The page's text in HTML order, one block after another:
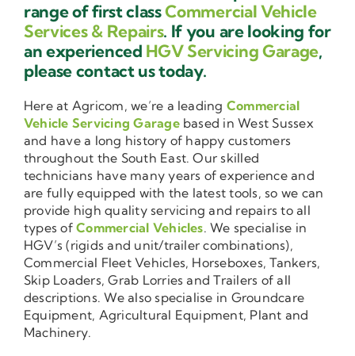
range of first classCommercial Vehicle
Services & Repairs. If you are looking for
an experienced HGV Servicing Garage,
please contact us today.
Here at Agricom, we’re a leading Commercial
Vehicle Servicing Garagebased in West Sussex
and have a long history of happy customers
throughout the South East. Our skilled
technicians have many years of experience and
are fully equipped with the latest tools, so we can
provide high quality servicing and repairs to all
types ofCommercial Vehicles. We specialise in
HGV’s (rigids and unit/trailer combinations),
Commercial Fleet Vehicles, Horseboxes, Tankers,
Skip Loaders, Grab Lorries and Trailers of all
descriptions. We also specialise in Groundcare
Equipment, Agricultural Equipment, Plant and
Machinery.